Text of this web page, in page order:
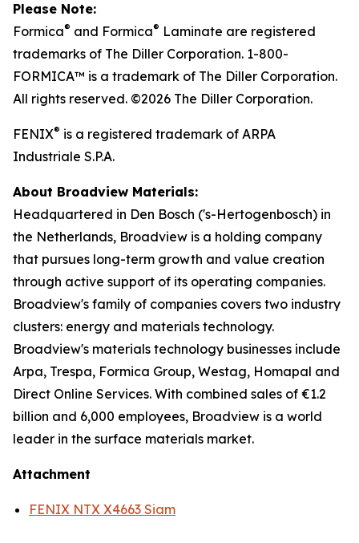
Please Note:
Formica® and Formica® Laminate are registered
trademarks of The Diller Corporation. 1-800-
FORMICA™ is a trademark of The Diller Corporation.
All rights reserved. ©2026 The Diller Corporation.
FENIX® is a registered trademark of ARPA
Industriale S.P.A.
About Broadview Materials:
Headquartered in Den Bosch ('s-Hertogenbosch) in
the Netherlands, Broadview is a holding company
that pursues long-term growth and value creation
through active support of its operating companies.
Broadview's family of companies covers two industry
clusters: energy and materials technology.
Broadview's materials technology businesses include
Arpa, Trespa, Formica Group, Westag, Homapal and
Direct Online Services. With combined sales of €1.2
billion and 6,000 employees, Broadview is a world
leader in the surface materials market.
Attachment
FENIX NTX X4663 Siam